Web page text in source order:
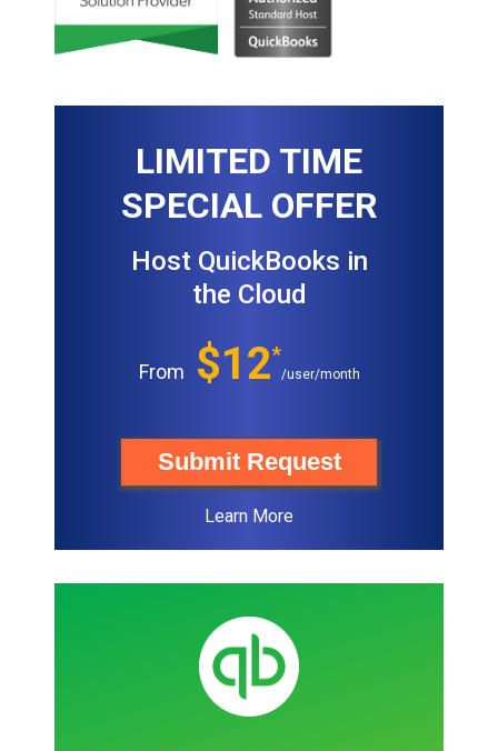
LIMITED TIME
SPECIAL OFFER
Host QuickBooks in
the Cloud
From $12*
/user/month
Submit Request
Learn More